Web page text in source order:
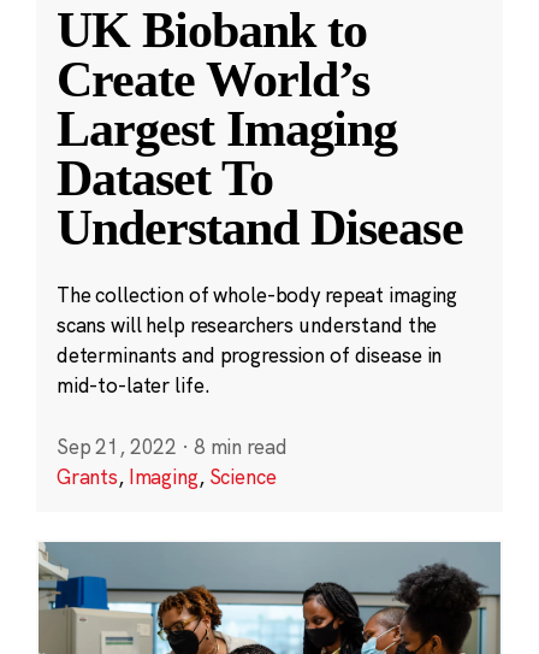
UK Biobank to
Create World’s
Largest Imaging
Dataset To
Understand Disease
The collection of whole-body repeat imaging
scans will help researchers understand the
determinants and progression of disease in
mid-to-later life.
Sep 21, 2022 · 8 min read
Grants, Imaging, Science